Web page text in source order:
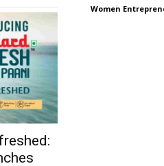
Women